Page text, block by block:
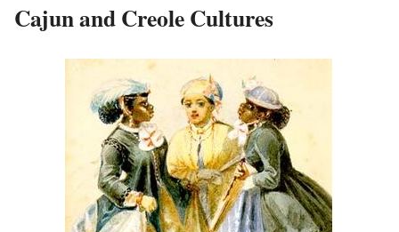
Cajun and Creole Cultures